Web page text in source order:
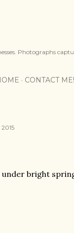
Photographs
CONTACT ME!
bright